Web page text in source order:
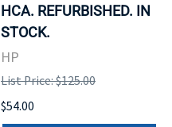
HCA. REFURBISHED. IN
STOCK.
HP
List Price: $125.00
$54.00